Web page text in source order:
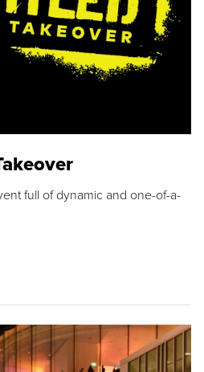
full of dynamic and one-of-a-